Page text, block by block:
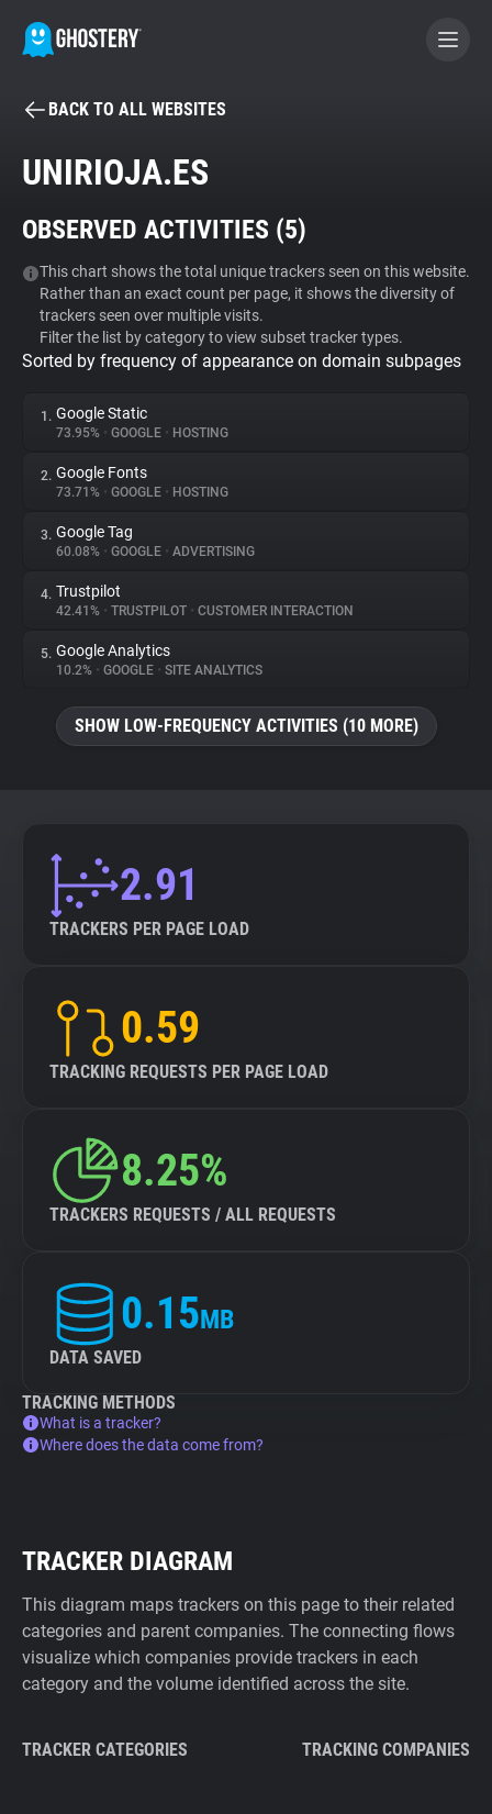
BECOME A CONTRIBUTOR
Tracker & Ad Blocker
WhoTracks.Me
Privacy Digest
About
Trackers
Websites
Explorer
BACK TO ALL WEBSITES
UNIRIOJA.ES
OBSERVED ACTIVITIES (5)
This chart shows the total unique trackers seen on this website.
Rather than an exact count per page, it shows the diversity of
trackers seen over multiple visits.
Filter the list by category to view subset tracker types.
Sorted by frequency of appearance on domain subpages
1. Google Static
73.95% • GOOGLE • HOSTING
2. Google Fonts
73.71% • GOOGLE • HOSTING
3. Google Tag
60.08% • GOOGLE • ADVERTISING
4. Trustpilot
42.41% • TRUSTPILOT • CUSTOMER INTERACTION
5. Google Analytics
10.2% • GOOGLE • SITE ANALYTICS
SHOW LOW-FREQUENCY ACTIVITIES (10 MORE)
2.91
TRACKERS PER PAGE LOAD
0.59
TRACKING REQUESTS PER PAGE LOAD
8.25%
TRACKERS REQUESTS / ALL REQUESTS
0.15MB
DATA SAVED
TRACKING METHODS
What is a tracker?
Where does the data come from?
TRACKER DIAGRAM
This diagram maps trackers on this page to their related
categories and parent companies. The connecting flows
visualize which companies provide trackers in each
category and the volume identified across the site.
TRACKER CATEGORIES TRACKING COMPANIES